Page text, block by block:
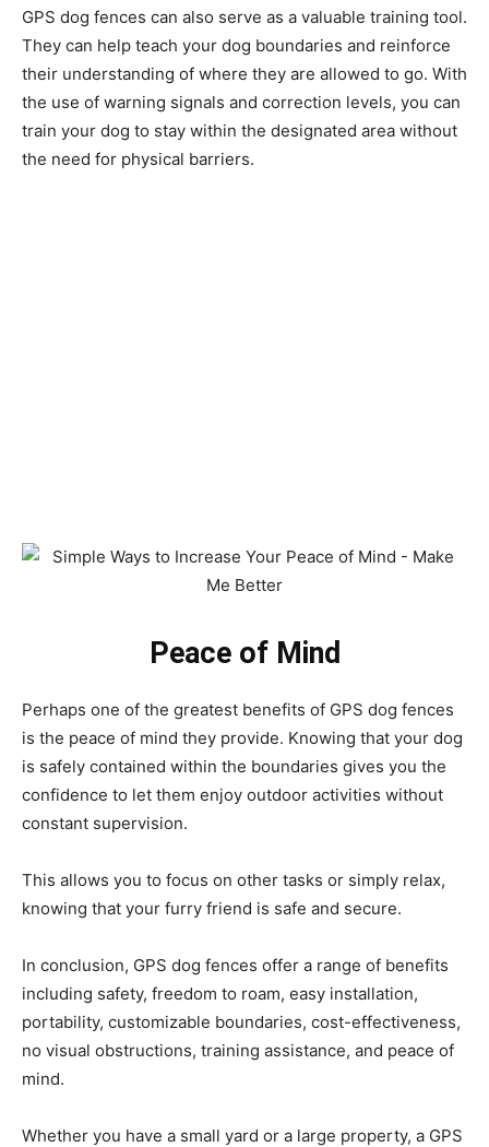
GPS dog fences can also serve as a valuable training tool.
They can help teach your dog boundaries and reinforce
their understanding of where they are allowed to go. With
the use of warning signals and correction levels, you can
train your dog to stay within the designated area without
the need for physical barriers.
Peace of Mind
Perhaps one of the greatest benefits of GPS dog fences
is the peace of mind they provide. Knowing that your dog
is safely contained within the boundaries gives you the
confidence to let them enjoy outdoor activities without
constant supervision.
This allows you to focus on other tasks or simply relax,
knowing that your furry friend is safe and secure.
In conclusion, GPS dog fences offer a range of benefits
including safety, freedom to roam, easy installation,
portability, customizable boundaries, cost-effectiveness,
no visual obstructions, training assistance, and peace of
mind.
Whether you have a small yard or a large property, a GPS